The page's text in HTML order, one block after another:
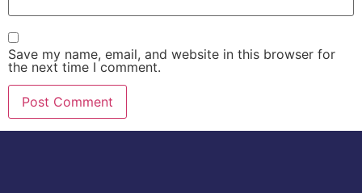
Save my name, email, and website in this browser for
the next time I comment.